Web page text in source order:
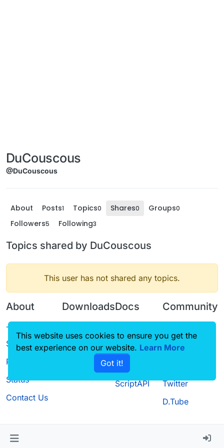
DuCouscous
@DuCouscous
About Posts1 Topics0 Shares0 Groups0
Followers5 Following3
Topics shared by DuCouscous
This user has not shared any topics.
About
Terms of
Service
Privacy Policy
Status
Contact Us
Downloads
Source code
Docs
CustomHUD
AutoSettings
ScriptAPI
Community
Guilded
Twitter
D.Tube
This website uses cookies to ensure you get the
best experience on our website. Learn More
Got it!